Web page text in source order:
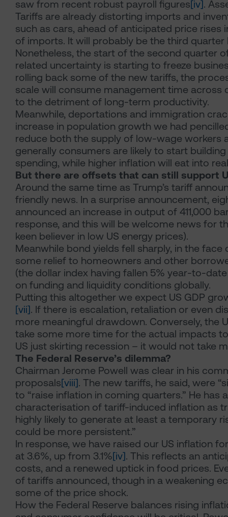
saw from recent robust payroll figures[iv].
Tariffs are already distorting imports and
such as cars, ahead of anticipated price rises
of imports. It will probably be the third
Nonetheless, the start of the second quarter
related uncertainty is starting to freeze
rolling back some of the new tariffs, the
scale will consume management time across
to the detriment of long-term productivity.
Meanwhile, deportations and immigration
increase in population growth we had
reduce both the supply of low-wage workers
generally consumers are likely to start
spending, while higher inflation will eat into
But there are offsets that can still support
Around the same time as Trump’s tariff
friendly news. In a surprise announcement,
announced an increase in output of 411,000
response, and this will be welcome news for
keen believer in low US energy prices).
Meanwhile bond yields fell sharply, in the
some relief to homeowners and other
(the dollar index having fallen 5% year-to-
on funding and liquidity conditions globally.
Putting this altogether we expect US GDP
[vii]. If there is escalation, retaliation or even
more meaningful drawdown. Conversely,
take some more time for the actual impacts
US just skirting recession – it would not take
The Federal Reserve’s dilemma?
Chairman Jerome Powell was clear in his
proposals[viii]. The new tariffs, he said, were
to “raise inflation in coming quarters.” He has
characterisation of tariff-induced inflation as
highly likely to generate at least a temporary
could be more persistent.”
In response, we have raised our US inflation
at 3.6%, up from 3.1%[iv]. This reflects an
costs, and a renewed uptick in food prices.
of tariffs announced, though in a weakening
some of the price shock.
How the Federal Reserve balances rising